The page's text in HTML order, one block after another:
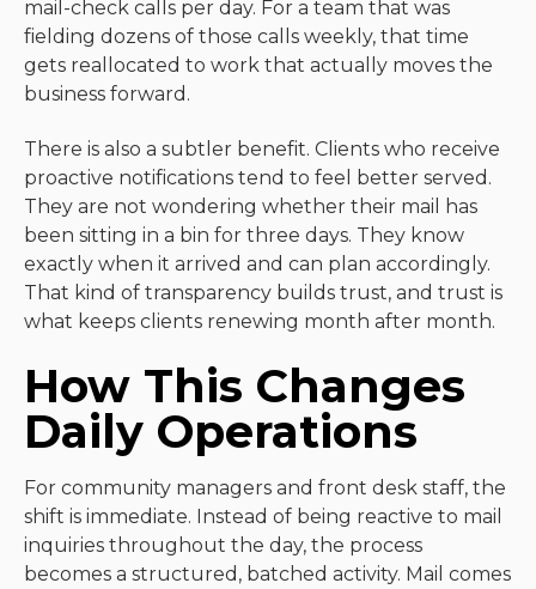
mail-check calls per day. For a team that was
fielding dozens of those calls weekly, that time
gets reallocated to work that actually moves the
business forward.
There is also a subtler benefit. Clients who receive
proactive notifications tend to feel better served.
They are not wondering whether their mail has
been sitting in a bin for three days. They know
exactly when it arrived and can plan accordingly.
That kind of transparency builds trust, and trust is
what keeps clients renewing month after month.
How This Changes
Daily Operations
For community managers and front desk staff, the
shift is immediate. Instead of being reactive to mail
inquiries throughout the day, the process
becomes a structured, batched activity. Mail comes